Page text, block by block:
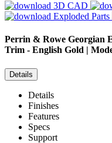
3D CAD
Exploded Parts
Perrin & Rowe Georgian
Trim - English Gold |
Details
Details
Finishes
Features
Specs
Support